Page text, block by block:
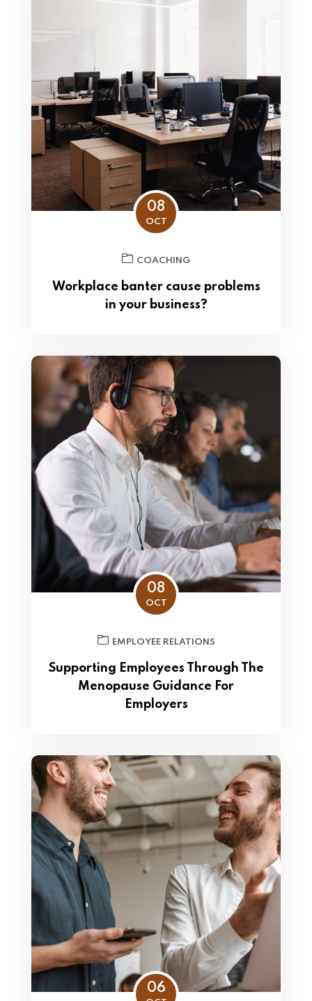
08
OCT
COACHING
Workplace banter cause problems
in your business?
08
OCT
EMPLOYEE RELATIONS
Supporting Employees Through The
Menopause Guidance For
Employers
06